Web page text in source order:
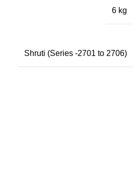
6 kg
Shruti (Series -2701 to 2706)